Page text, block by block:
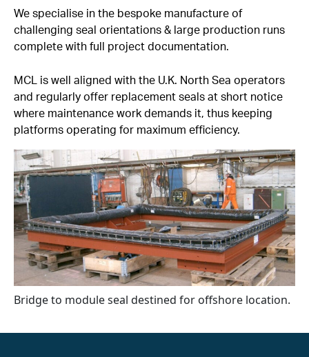
We specialise in the bespoke manufacture of
challenging seal orientations & large production runs
complete with full project documentation.
MCL is well aligned with the U.K. North Sea operators
and regularly offer replacement seals at short notice
where maintenance work demands it, thus keeping
platforms operating for maximum efficiency.
Bridge to module seal destined for offshore location.